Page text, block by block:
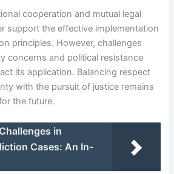
cooperation and mutual legal
support the effective implementation
principles. However, challenges
concerns and political resistance
its application. Balancing respect
with the pursuit of justice remains
the future.
in
Cases: An In-